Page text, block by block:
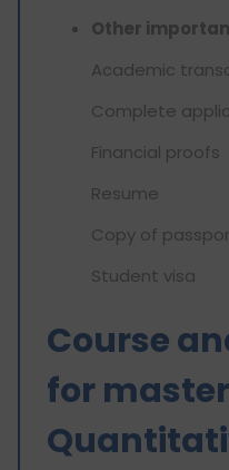
Other
Academic
Complete
Financial proofs
Resume
Copy of
Student visa
Course
for